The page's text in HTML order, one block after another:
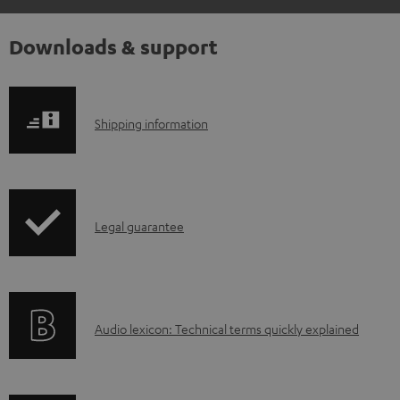
Downloads & support
S
p
i
Shipping information
I
r
Legal guarantee
A
Audio lexicon: Technical terms quickly explained